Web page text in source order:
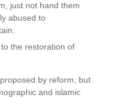
just not hand them
abused to
the restoration of
by reform, but
and islamic